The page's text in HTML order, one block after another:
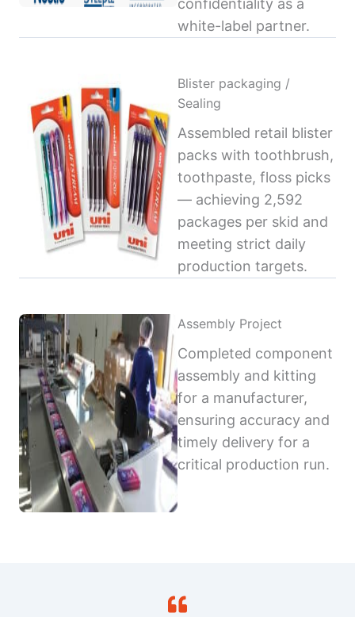
confidentiality as a
white-label partner.
Blister packaging /
Sealing
Assembled retail blister
packs with toothbrush,
toothpaste, floss picks
— achieving 2,592
packages per skid and
meeting strict daily
production targets.
Assembly Project
Completed component
assembly and kitting
for a manufacturer,
ensuring accuracy and
timely delivery for a
critical production run.